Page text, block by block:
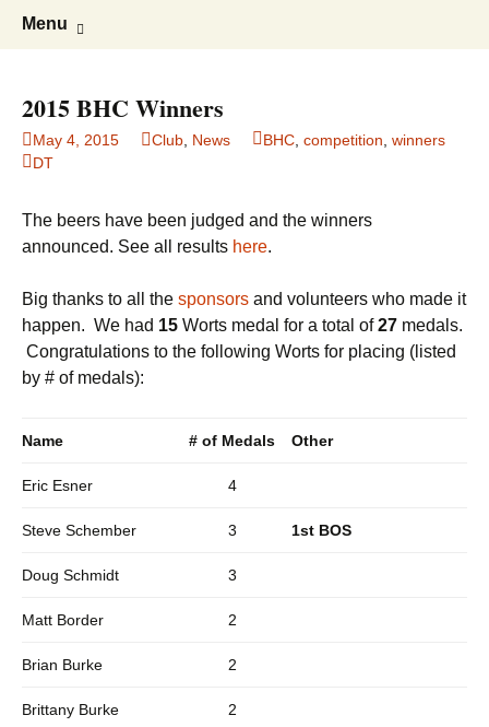
Boston Wort Processors
Boston's homebrew club for over 40
years
Menu
2015 BHC Winners
May 4, 2015 Club News BHC competition winners
DT
The beers have been judged and the winners
announced. See all results here.
Big thanks to all the sponsors and volunteers who made it
happen. We had 15 Worts medal for a total of27 medals.
Congratulations to the following Worts for placing (listed
by # of medals):
Name # of Medals Other
Eric Esner 4
Steve Schember 3 1st BOS
Doug Schmidt 3
Matt Border 2
Brian Burke 2
Brittany Burke 2